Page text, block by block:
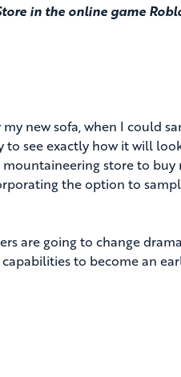
in the online game
new sofa, when I could
see exactly how it will
store to
the option to
are going to change
to become an